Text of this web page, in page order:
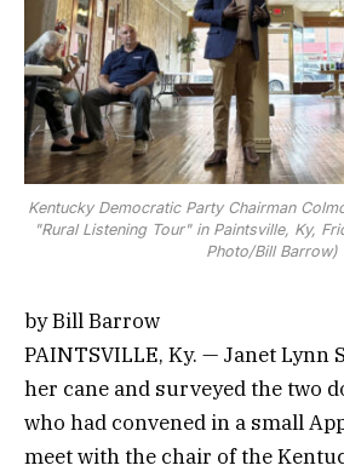
Kentucky Democratic Party Chairman
"Rural Listening Tour" in Paintsville, Ky,
Photo/Bill Barrow)
by Bill Barrow
PAINTSVILLE, Ky. — Janet Lynn
her cane and surveyed the two
who had convened in a small
meet with the chair of the